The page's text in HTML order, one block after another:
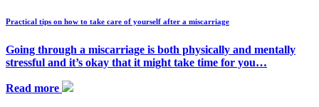
Practical tips on how to take care of yourself after a miscarriage
Going through a miscarriage is both physically and mentally
stressful and it’s okay that it might take time for you…
Read more